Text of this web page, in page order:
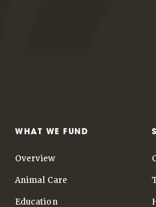
WHAT WE FUND
Overview
Animal Care
Education